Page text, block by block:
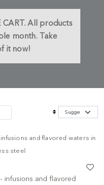
CART. All products
month. Take
it now!
infusions and flavored